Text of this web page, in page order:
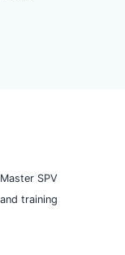
SPV
training